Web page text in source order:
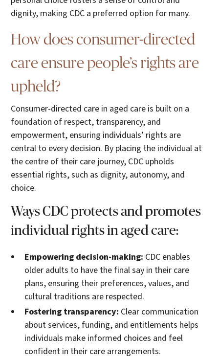
dignity, making CDC a preferred option for many.
How does consumer-directed
care ensure people’s rights are
upheld?
Consumer-directed care in aged care is built on a
foundation of respect, transparency, and
empowerment, ensuring individuals’ rights are
central to every decision. By placing the individual at
the centre of their care journey, CDC upholds
essential rights, such as dignity, autonomy, and
choice.
Ways CDC protects and promotes
individual rights in aged care:
Empowering decision-making: CDC enables
older adults to have the final say in their care
plans, ensuring their preferences, values, and
cultural traditions are respected.
Fostering transparency: Clear communication
about services, funding, and entitlements helps
individuals make informed choices and feel
confident in their care arrangements.